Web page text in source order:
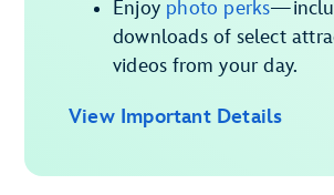
Enjoy photo perks
downloads of select
videos from your day.
View Important Details